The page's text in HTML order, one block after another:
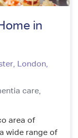
in
, London,
care,
area of
wide range of